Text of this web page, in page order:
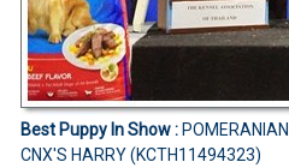
Best Puppy In Show :POMERANIAN
CNX'S HARRY (KCTH11494323)